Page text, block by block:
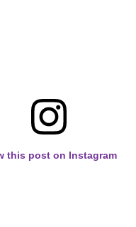
this post on Instagram